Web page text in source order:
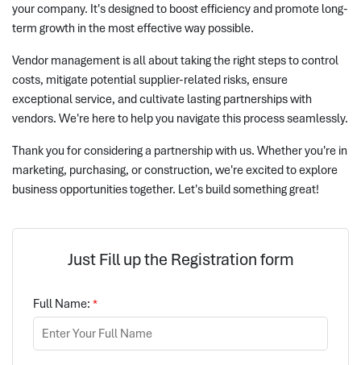
your company. It's designed to boost efficiency and promote long-
term growth in the most effective way possible.
Vendor management is all about taking the right steps to control
costs, mitigate potential supplier-related risks, ensure
exceptional service, and cultivate lasting partnerships with
vendors. We're here to help you navigate this process seamlessly.
Thank you for considering a partnership with us. Whether you're in
marketing, purchasing, or construction, we're excited to explore
business opportunities together. Let's build something great!
Just Fill up the Registration form
Full Name: *